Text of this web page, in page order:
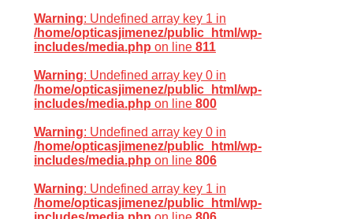
Warning: Undefined array key 1 in
/home/opticasjimenez/public_html/wp-
includes/media.php on line 811
Warning: Undefined array key 0 in
/home/opticasjimenez/public_html/wp-
includes/media.php on line 800
Warning: Undefined array key 0 in
/home/opticasjimenez/public_html/wp-
includes/media.php on line 806
Warning: Undefined array key 1 in
/home/opticasjimenez/public_html/wp-